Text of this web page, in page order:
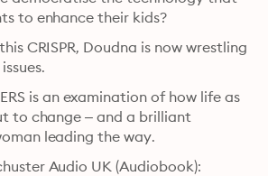
to enhance their kids?
CRISPR, Doudna is now wrestling
is an examination of how life as
to change – and a brilliant
leading the way.
Audio UK (Audiobook):